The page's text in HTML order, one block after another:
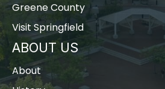
Greene County
Visit Springfield
ABOUT US
About